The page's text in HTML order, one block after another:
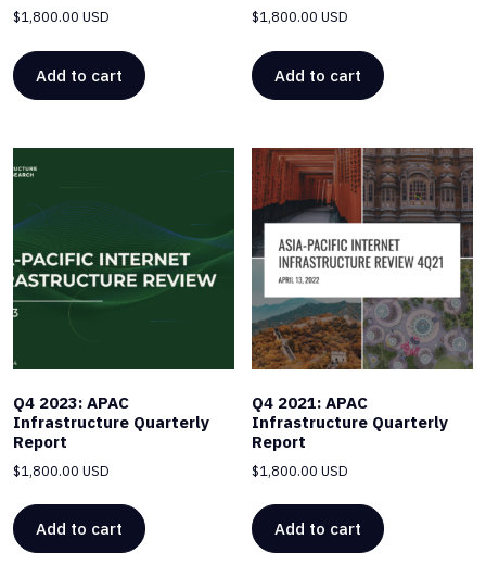
$1,800.00 USD
Add to cart
$1,800.00 USD
Add to cart
Q4 2023: APAC
Infrastructure Quarterly
Report
$1,800.00 USD
Add to cart
Q4 2021: APAC
Infrastructure Quarterly
Report
$1,800.00 USD
Add to cart